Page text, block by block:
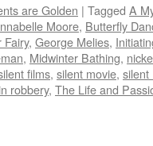
to
a
friend
(Opens
in
new
window)
are Golden | Tagged A
Moore, Butterfly
Fairy, George Melies,
, Midwinter Bathing,
films, silent movie, silent
robbery, The Life and